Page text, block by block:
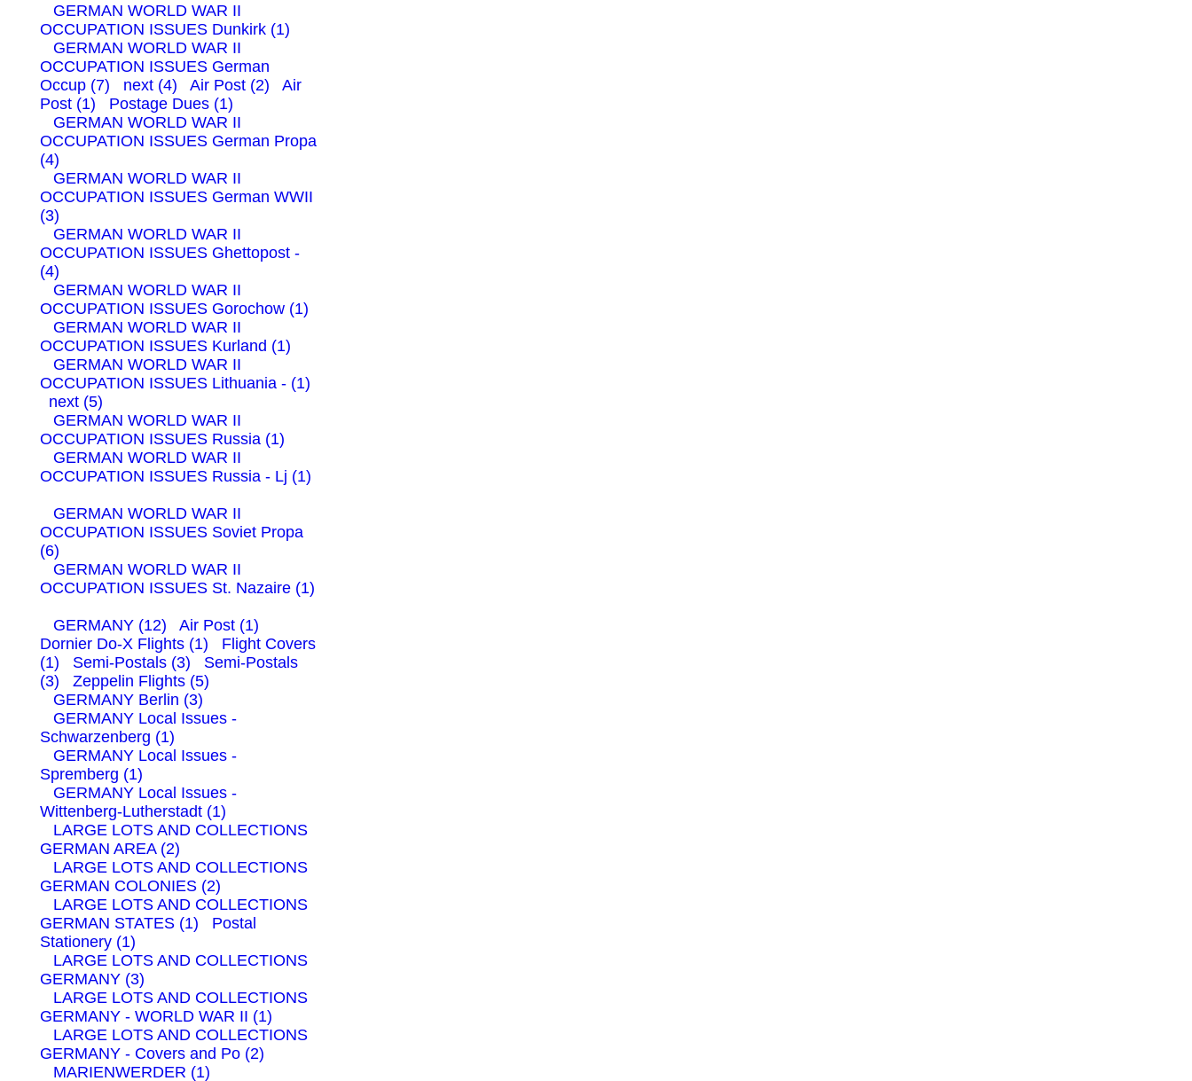
GERMAN WORLD WAR II
OCCUPATION ISSUES Dunkirk (1)
GERMAN WORLD WAR II
OCCUPATION ISSUES German
Occup (7)
next (4) Air Post (2)
Air
Post (1)
Postage Dues (1)
GERMAN WORLD WAR II
OCCUPATION ISSUES German Propa
(4)
GERMAN WORLD WAR II
OCCUPATION ISSUES German WWII
(3)
GERMAN WORLD WAR II
OCCUPATION ISSUES Ghettopost -
(4)
GERMAN WORLD WAR II
OCCUPATION ISSUES Gorochow (1)
GERMAN WORLD WAR II
OCCUPATION ISSUES Kurland (1)
GERMAN WORLD WAR II
OCCUPATION ISSUES Lithuania - (1)
next (5)
GERMAN WORLD WAR II
OCCUPATION ISSUES Russia (1)
GERMAN WORLD WAR II
OCCUPATION ISSUES Russia - Lj (1)
GERMAN WORLD WAR II
OCCUPATION ISSUES Soviet Propa
(6)
GERMAN WORLD WAR II
OCCUPATION ISSUES St. Nazaire (1)
GERMANY (12)
Air Post (1)
Dornier Do-X Flights (1)
Flight Covers
(1)
Semi-Postals (3)
Semi-Postals
(3)
Zeppelin Flights (5)
GERMANY Berlin (3)
GERMANY Local Issues -
Schwarzenberg (1)
GERMANY Local Issues -
Spremberg (1)
GERMANY Local Issues -
Wittenberg-Lutherstadt (1)
LARGE LOTS AND COLLECTIONS
GERMAN AREA (2)
LARGE LOTS AND COLLECTIONS
GERMAN COLONIES (2)
LARGE LOTS AND COLLECTIONS
GERMAN STATES (1)
Postal
Stationery (1)
LARGE LOTS AND COLLECTIONS
GERMANY (3)
LARGE LOTS AND COLLECTIONS
GERMANY - WORLD WAR II (1)
LARGE LOTS AND COLLECTIONS
GERMANY - Covers and Po (2)
MARIENWERDER (1)